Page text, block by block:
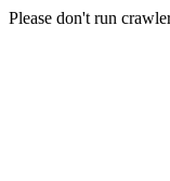
Please don't run